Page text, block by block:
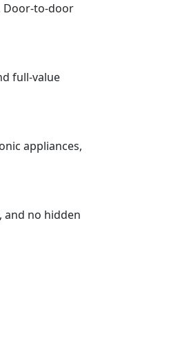
Door-to-door
full-value
appliances,
and no hidden